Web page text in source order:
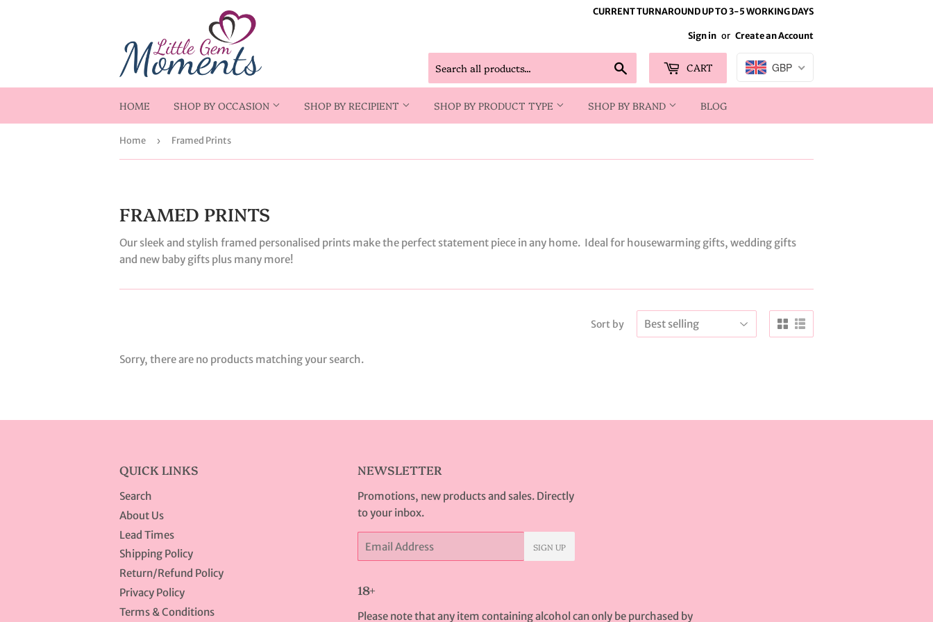
CURRENT TURNAROUND UP TO 3-5 WORKING DAYS
Sign in or Create an Account
CART GBP
HOME SHOP BY OCCASION SHOP BY RECIPIENT SHOP BY PRODUCT TYPE SHOP BY BRAND BLOG
Home › Framed Prints
FRAMED PRINTS
Our sleek and stylish framed personalised prints make the perfect statement piece in any home. Ideal for housewarming gifts, wedding gifts
and new baby gifts plus many more!
Sort by
Sorry, there are no products matching your search.
QUICK LINKS
Search
About Us
Lead Times
Shipping Policy
Return/Refund Policy
Privacy Policy
Terms & Conditions
NEWSLETTER
Promotions, new products and sales. Directly
to your inbox.
SIGN UP
18+
Please note that any item containing alcohol can only be purchased by